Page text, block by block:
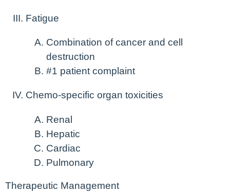
Fatigue
Combination of cancer and cell
destruction
#1 patient complaint
Chemo-specific organ toxicities
Renal
Hepatic
Cardiac
Pulmonary
Therapeutic Management